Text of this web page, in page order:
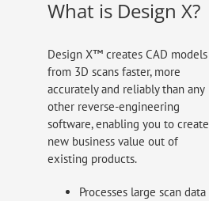
What is Design X?
Design X™ creates CAD models
from 3D scans faster, more
accurately and reliably than any
other reverse-engineering
software, enabling you to create
new business value out of
existing products.
Processes large scan data